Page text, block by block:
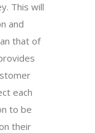
This will
and
that of
each
to be
their